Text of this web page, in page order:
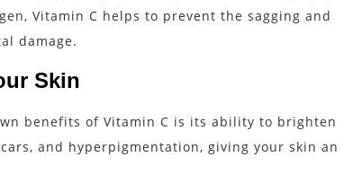
Vitamin C helps to prevent the sagging and
damage.
Skin
benefits of Vitamin C is its ability to brighten
and hyperpigmentation, giving your skin an